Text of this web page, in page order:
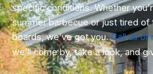
specific conditions. Whether
summer barbecue or just tired of
boards, we’ve got you.Call us
we’ll come by, take a look, and